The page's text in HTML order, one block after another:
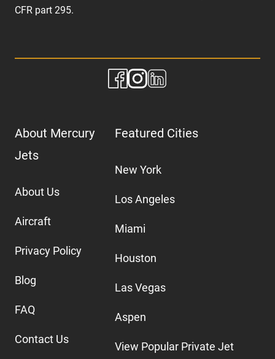
CFR part 295.
About Mercury
Jets
About Us
Aircraft
Privacy Policy
Blog
FAQ
Contact Us
Featured Cities
New York
Los Angeles
Miami
Houston
Las Vegas
Aspen
View Popular Private Jet